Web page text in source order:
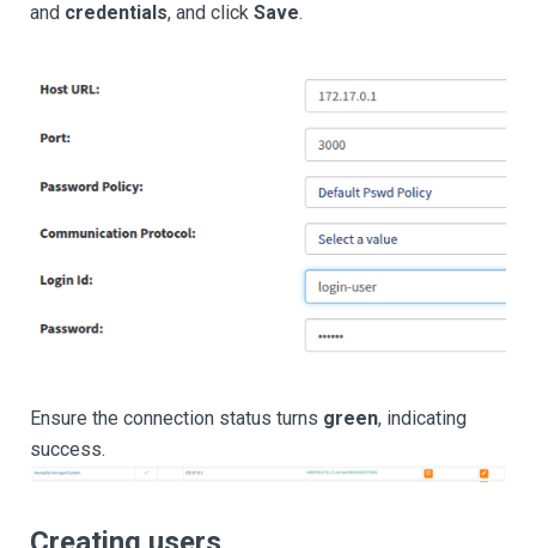
and credentials, and click Save.
Ensure the connection status turns green, indicating
success.